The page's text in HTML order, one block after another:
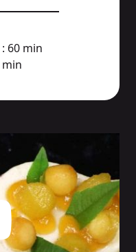
: 60 min
min